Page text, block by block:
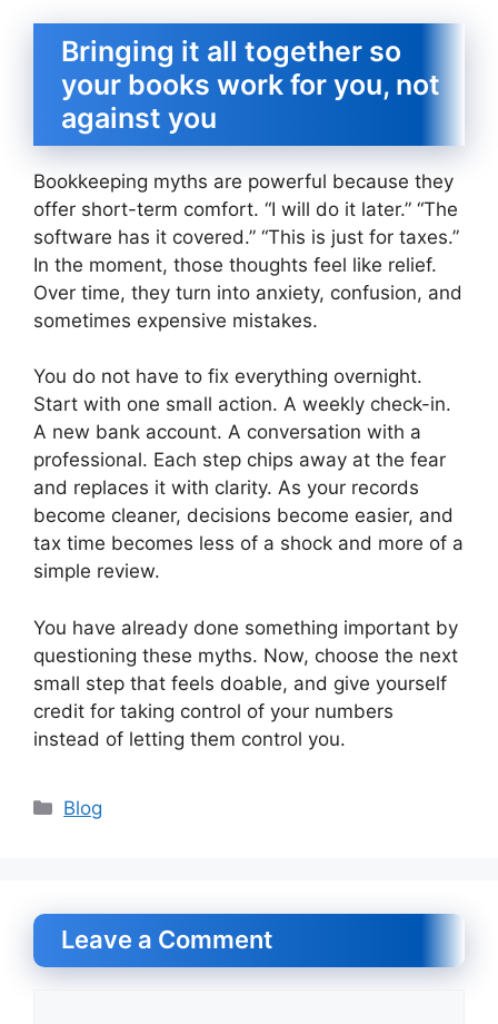
Bringing it all together so
your books work for you, not
against you
Bookkeeping myths are powerful because they
offer short-term comfort. “I will do it later.” “The
software has it covered.” “This is just for taxes.”
In the moment, those thoughts feel like relief.
Over time, they turn into anxiety, confusion, and
sometimes expensive mistakes.
You do not have to fix everything overnight.
Start with one small action. A weekly check-in.
A new bank account. A conversation with a
professional. Each step chips away at the fear
and replaces it with clarity. As your records
become cleaner, decisions become easier, and
tax time becomes less of a shock and more of a
simple review.
You have already done something important by
questioning these myths. Now, choose the next
small step that feels doable, and give yourself
credit for taking control of your numbers
instead of letting them control you.
Categories
Blog
Leave a Comment